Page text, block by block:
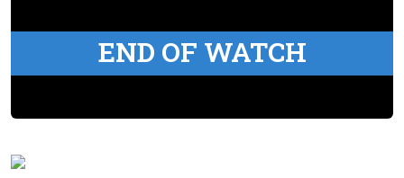
END OF WATCH